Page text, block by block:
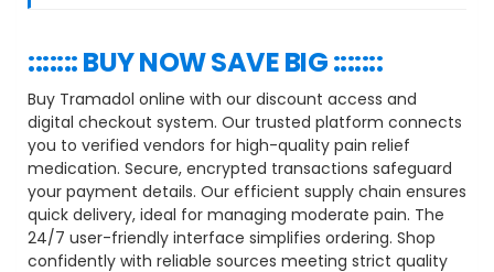
::::::: BUY NOW SAVE BIG :::::::
Buy Tramadol online with our discount access and
digital checkout system. Our trusted platform connects
you to verified vendors for high-quality pain relief
medication. Secure, encrypted transactions safeguard
your payment details. Our efficient supply chain ensures
quick delivery, ideal for managing moderate pain. The
24/7 user-friendly interface simplifies ordering. Shop
confidently with reliable sources meeting strict quality